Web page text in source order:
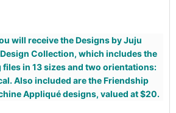
will receive the Designs by Juju
Collection, which includes the
in 13 sizes and two orientations:
Also included are the Friendship
Appliqué designs, valued at $20.